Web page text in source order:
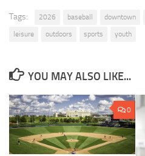
Tags: 2026 baseball downtown
leisure
outdoors sports youth
YOU MAY ALSO LIKE...
0